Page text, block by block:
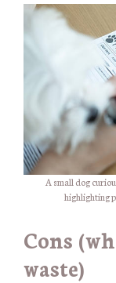
A small dog
highlighting
Cons
waste)